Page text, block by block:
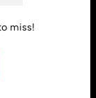
miss!